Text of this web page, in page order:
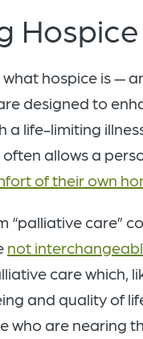
hospice is —
designed to
a life-limiting
allows a
of their own
“palliative care”
not
care which,
and quality of
who are nearing